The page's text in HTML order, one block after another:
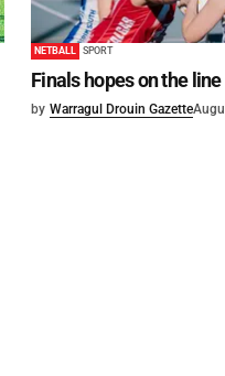
NETBALL SPORT
Finals hopes on the line
by Warragul Drouin Gazette